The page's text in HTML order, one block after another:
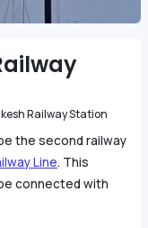
Railway Station
the second railway
Line. This
connected with